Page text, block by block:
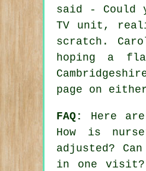
said - Could
TV unit,
scratch.
hoping a
page on
FAQ:
Here
How is
adjusted?
in one visit?